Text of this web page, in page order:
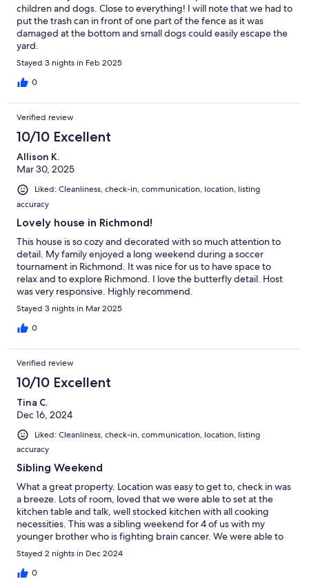
children and dogs. Close to everything! I will note that we had to
put the trash can in front of one part of the fence as it was
damaged at the bottom and small dogs could easily escape the
yard.
Stayed 3 nights in Feb 2025
0
Verified review
10/10 Excellent
Allison K.
Mar 30, 2025
Liked: Cleanliness, check-in, communication, location, listing
accuracy
Lovely house in Richmond!
This house is so cozy and decorated with so much attention to
detail. My family enjoyed a long weekend during a soccer
tournament in Richmond. It was nice for us to have space to
relax and to explore Richmond. I love the butterfly detail. Host
was very responsive. Highly recommend.
Stayed 3 nights in Mar 2025
0
Verified review
10/10 Excellent
Tina C.
Dec 16, 2024
Liked: Cleanliness, check-in, communication, location, listing
accuracy
Sibling Weekend
What a great property. Location was easy to get to, check in was
a breeze. Lots of room, loved that we were able to set at the
kitchen table and talk, well stocked kitchen with all cooking
necessities. This was a sibling weekend for 4 of us with my
younger brother who is fighting brain cancer. We were able to
just sit and talk. We hope to get back and will definitely stay
here again.
Stayed 2 nights in Dec 2024
0